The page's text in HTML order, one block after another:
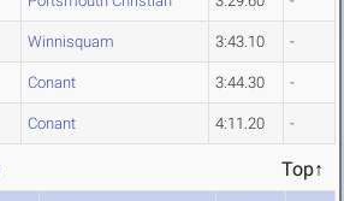
Winnisquam 3:43.10 -
Conant 3:44.30 -
Conant 4:11.20 -
Top↑